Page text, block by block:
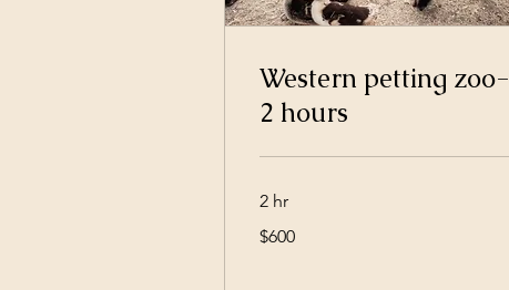
Western petting zoo-
2 hours
2 hr
US
$600